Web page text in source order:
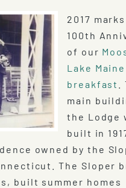
2017
100th
of our
Lake
breakfast
main
the Lodge
built in
owned by the
The Sloper
built summer homes